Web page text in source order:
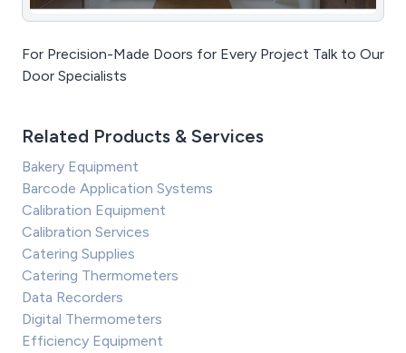
For Precision-Made Doors for Every Project Talk to Our
Door Specialists
Related Products & Services
Bakery Equipment
Barcode Application Systems
Calibration Equipment
Calibration Services
Catering Supplies
Catering Thermometers
Data Recorders
Digital Thermometers
Efficiency Equipment